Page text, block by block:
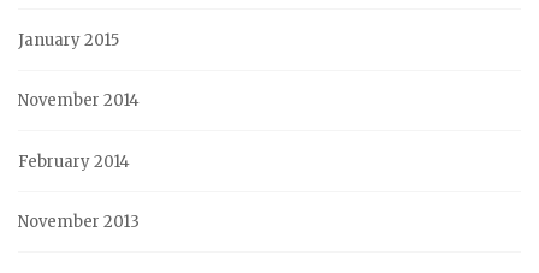
January 2015
November 2014
February 2014
November 2013